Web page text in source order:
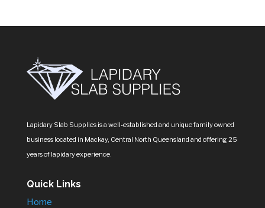
Lapidary Slab Supplies is a well-established and unique family owned
business located in Mackay, Central North Queensland and offering 25
years of lapidary experience.
Quick Links
Home